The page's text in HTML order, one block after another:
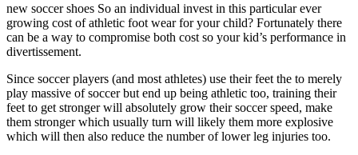
new soccer shoes So an individual invest in this particular ever
growing cost of athletic foot wear for your child? Fortunately there
can be a way to compromise both cost so your kid’s performance in
divertissement.
Since soccer players (and most athletes) use their feet the to merely
play massive of soccer but end up being athletic too, training their
feet to get stronger will absolutely grow their soccer speed, make
them stronger which usually turn will likely them more explosive
which will then also reduce the number of lower leg injuries too.